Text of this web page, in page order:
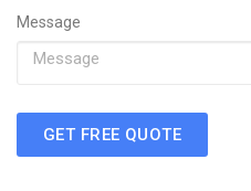
Message
GET FREE QUOTE